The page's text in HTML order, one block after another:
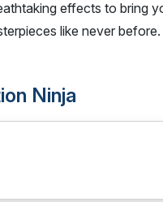
effects to bring
like never
Ninja